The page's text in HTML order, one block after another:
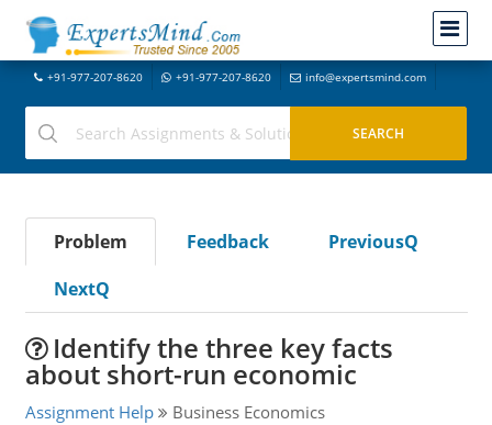
+91-977-207-8620 +91-977-207-8620 info@expertsmind.com
Problem Feedback
PreviousQ
NextQ
Identify the three key facts
about short-run economic
Assignment Help Business Economics